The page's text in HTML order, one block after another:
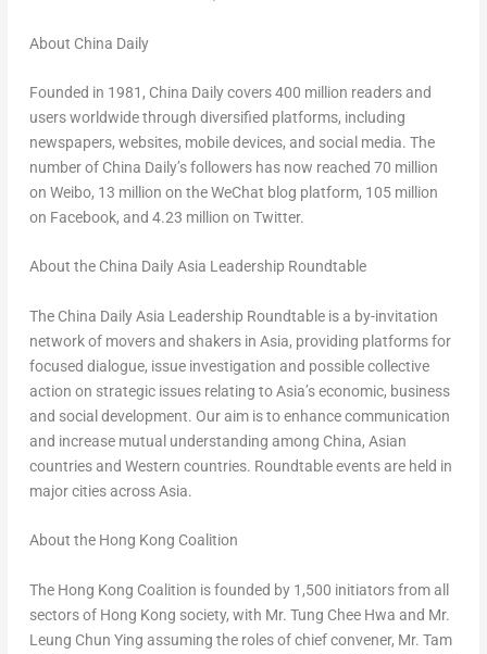
About China Daily
Founded in 1981, China Dailycovers 400 million readers and
users worldwide through diversified platforms, including
newspapers, websites, mobile devices, and social media. The
number of China Daily’sfollowers has now reached 70 million
on Weibo, 13 million on the WeChat blog platform, 105 million
on Facebook, and 4.23 million on Twitter.
About the China Daily Asia Leadership Roundtable
The China Daily Asia Leadership Roundtable is a by-invitation
network of movers and shakers in Asia, providing platforms for
focused dialogue, issue investigation and possible collective
action on strategic issues relating toAsia’seconomic, business
and social development. Our aim is to enhance communication
and increase mutual understanding among China, Asian
countries and Western countries. Roundtable events are held in
major cities acrossAsia.
About the Hong Kong Coalition
The Hong Kong Coalition is founded by 1,500 initiators from all
sectors of Hong Kong society, with Mr. Tung Chee Hwa and Mr.
Leung Chun Ying assuming the roles of chief convener, Mr. Tam